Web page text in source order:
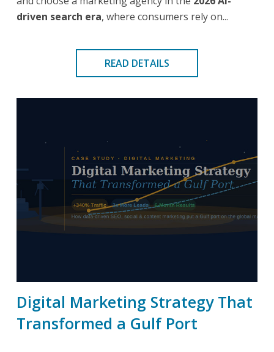
driven search era, where consumers rely on...
READ DETAILS
Digital Marketing Strategy That
Transformed a Gulf Port